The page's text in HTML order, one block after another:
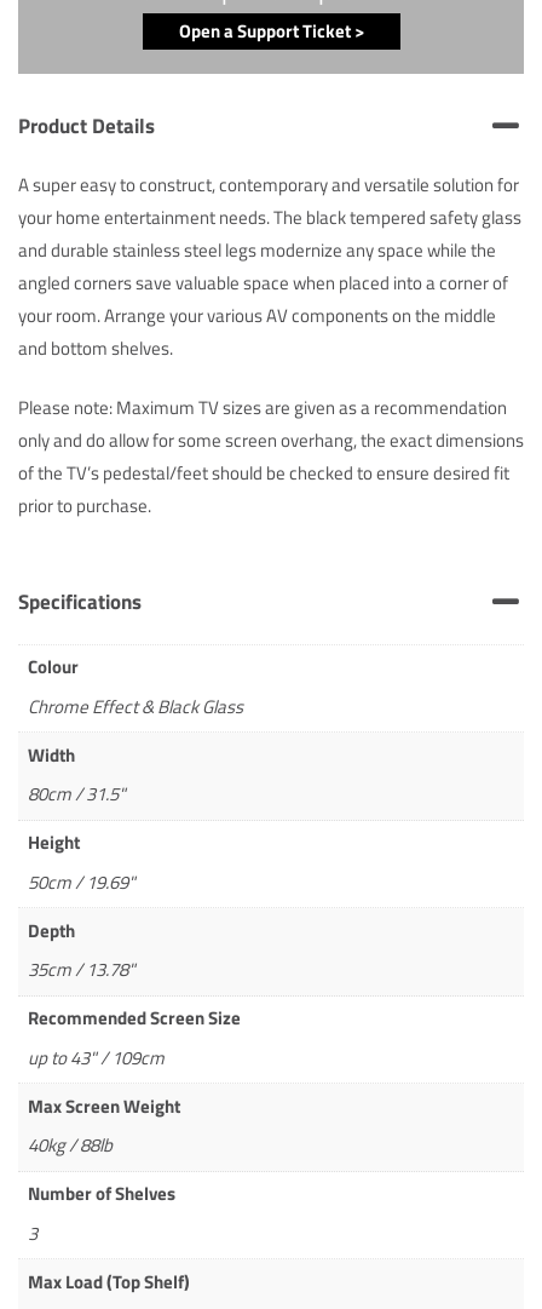
Open a Support Ticket >
Product Details
A super easy to construct, contemporary and versatile solution for
your home entertainment needs. The black tempered safety glass
and durable stainless steel legs modernize any space while the
angled corners save valuable space when placed into a corner of
your room. Arrange your various AV components on the middle
and bottom shelves.
Please note: Maximum TV sizes are given as a recommendation
only and do allow for some screen overhang, the exact dimensions
of the TV’s pedestal/feet should be checked to ensure desired fit
prior to purchase.
Specifications
Colour
Chrome Effect & Black Glass
Width
80cm / 31.5"
Height
50cm / 19.69"
Depth
35cm / 13.78"
Recommended Screen Size
up to 43" / 109cm
Max Screen Weight
40kg / 88lb
Number of Shelves
3
Max Load (Top Shelf)